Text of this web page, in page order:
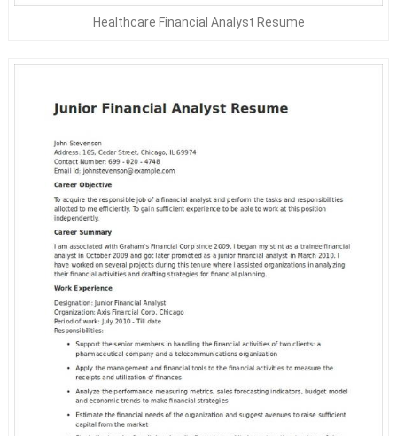
Healthcare Financial Analyst Resume